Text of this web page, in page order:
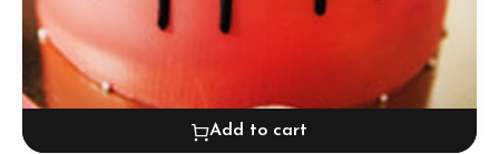
Add to cart